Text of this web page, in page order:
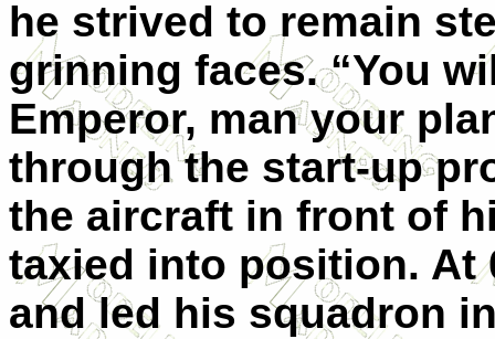
he strived to remain
grinning faces. “You
Emperor, man your
through the start-up
the aircraft in front of
taxied into position. At
and led his squadron